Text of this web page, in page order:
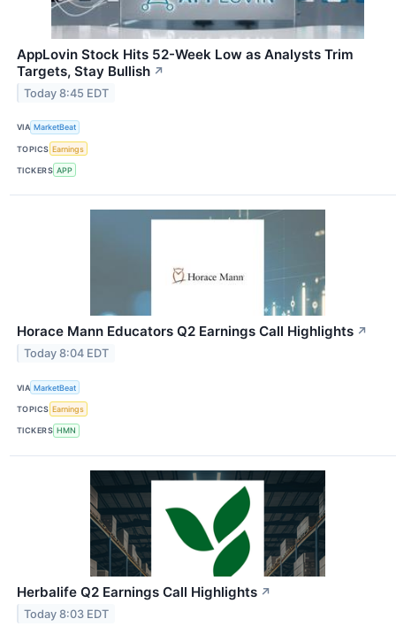
AppLovin Stock Hits 52-Week Low as Analysts Trim
Targets, Stay Bullish ↗
Today 8:45 EDT
VIA MarketBeat
TOPICS Earnings
TICKERS APP
Horace Mann Educators Q2 Earnings Call Highlights ↗
Today 8:04 EDT
VIA MarketBeat
TOPICS Earnings
TICKERS HMN
Herbalife Q2 Earnings Call Highlights ↗
Today 8:03 EDT